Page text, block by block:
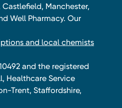
Manchester,
Well Pharmacy. Our
and local chemists
and the registered
Healthcare Service
Trent, Staffordshire,